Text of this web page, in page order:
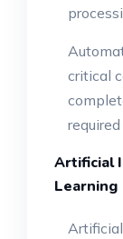
critical
Artificial
Learning